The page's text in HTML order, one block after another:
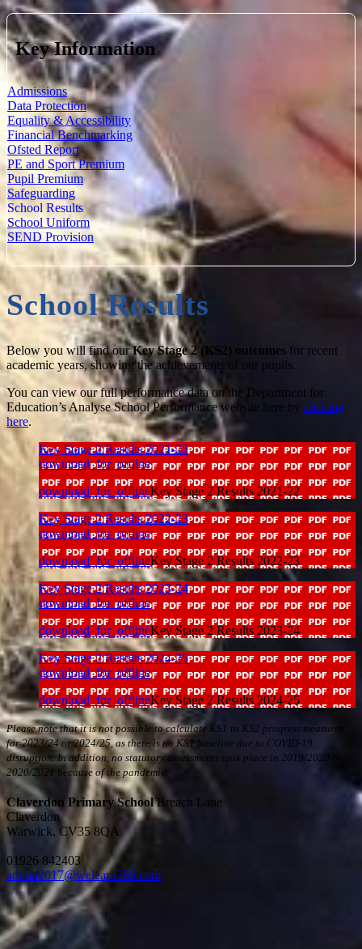
Key Information
Admissions
Data Protection
Equality & Accessibility
Financial Benchmarking
Ofsted Report
PE and Sport Premium
Pupil Premium
Safeguarding
School Results
School Uniform
SEND Provision
School Results
Below you will find ourKey Stage 2 (KS2) outcomes for recent
academic years, showing the achievements of our pupils.
You can view our full performance data on the Department for
Education’s Analyse School Performance website here by clicking
here.
Key Stage 2 Results 2021-22
download_for_offline
download_for_offlineKey Stage 2 Results 2021-22
Key Stage 2 Results 2022-23
download_for_offline
download_for_offlineKey Stage 2 Results 2022-23
Key Stage 2 Results 2023-24
download_for_offline
download_for_offlineKey Stage 2 Results 2023-24
Key Stage 2 Results 2024-25
download_for_offline
download_for_offlineKey Stage 2 Results 2024-25
Please note that it is not possible to calculate KS1 to KS2 progress measures
for 2023/24 or 2024/25, as there is no KS1 baseline due to COVID-19
disruption. In addition, no statutory assessments took place in 2019/2020 or
2020/2021 because of the pandemic.
Claverdon Primary SchoolBreach Lane
Claverdon
Warwick, CV35 8QA
01926 842403
admin2017@welearn365.com